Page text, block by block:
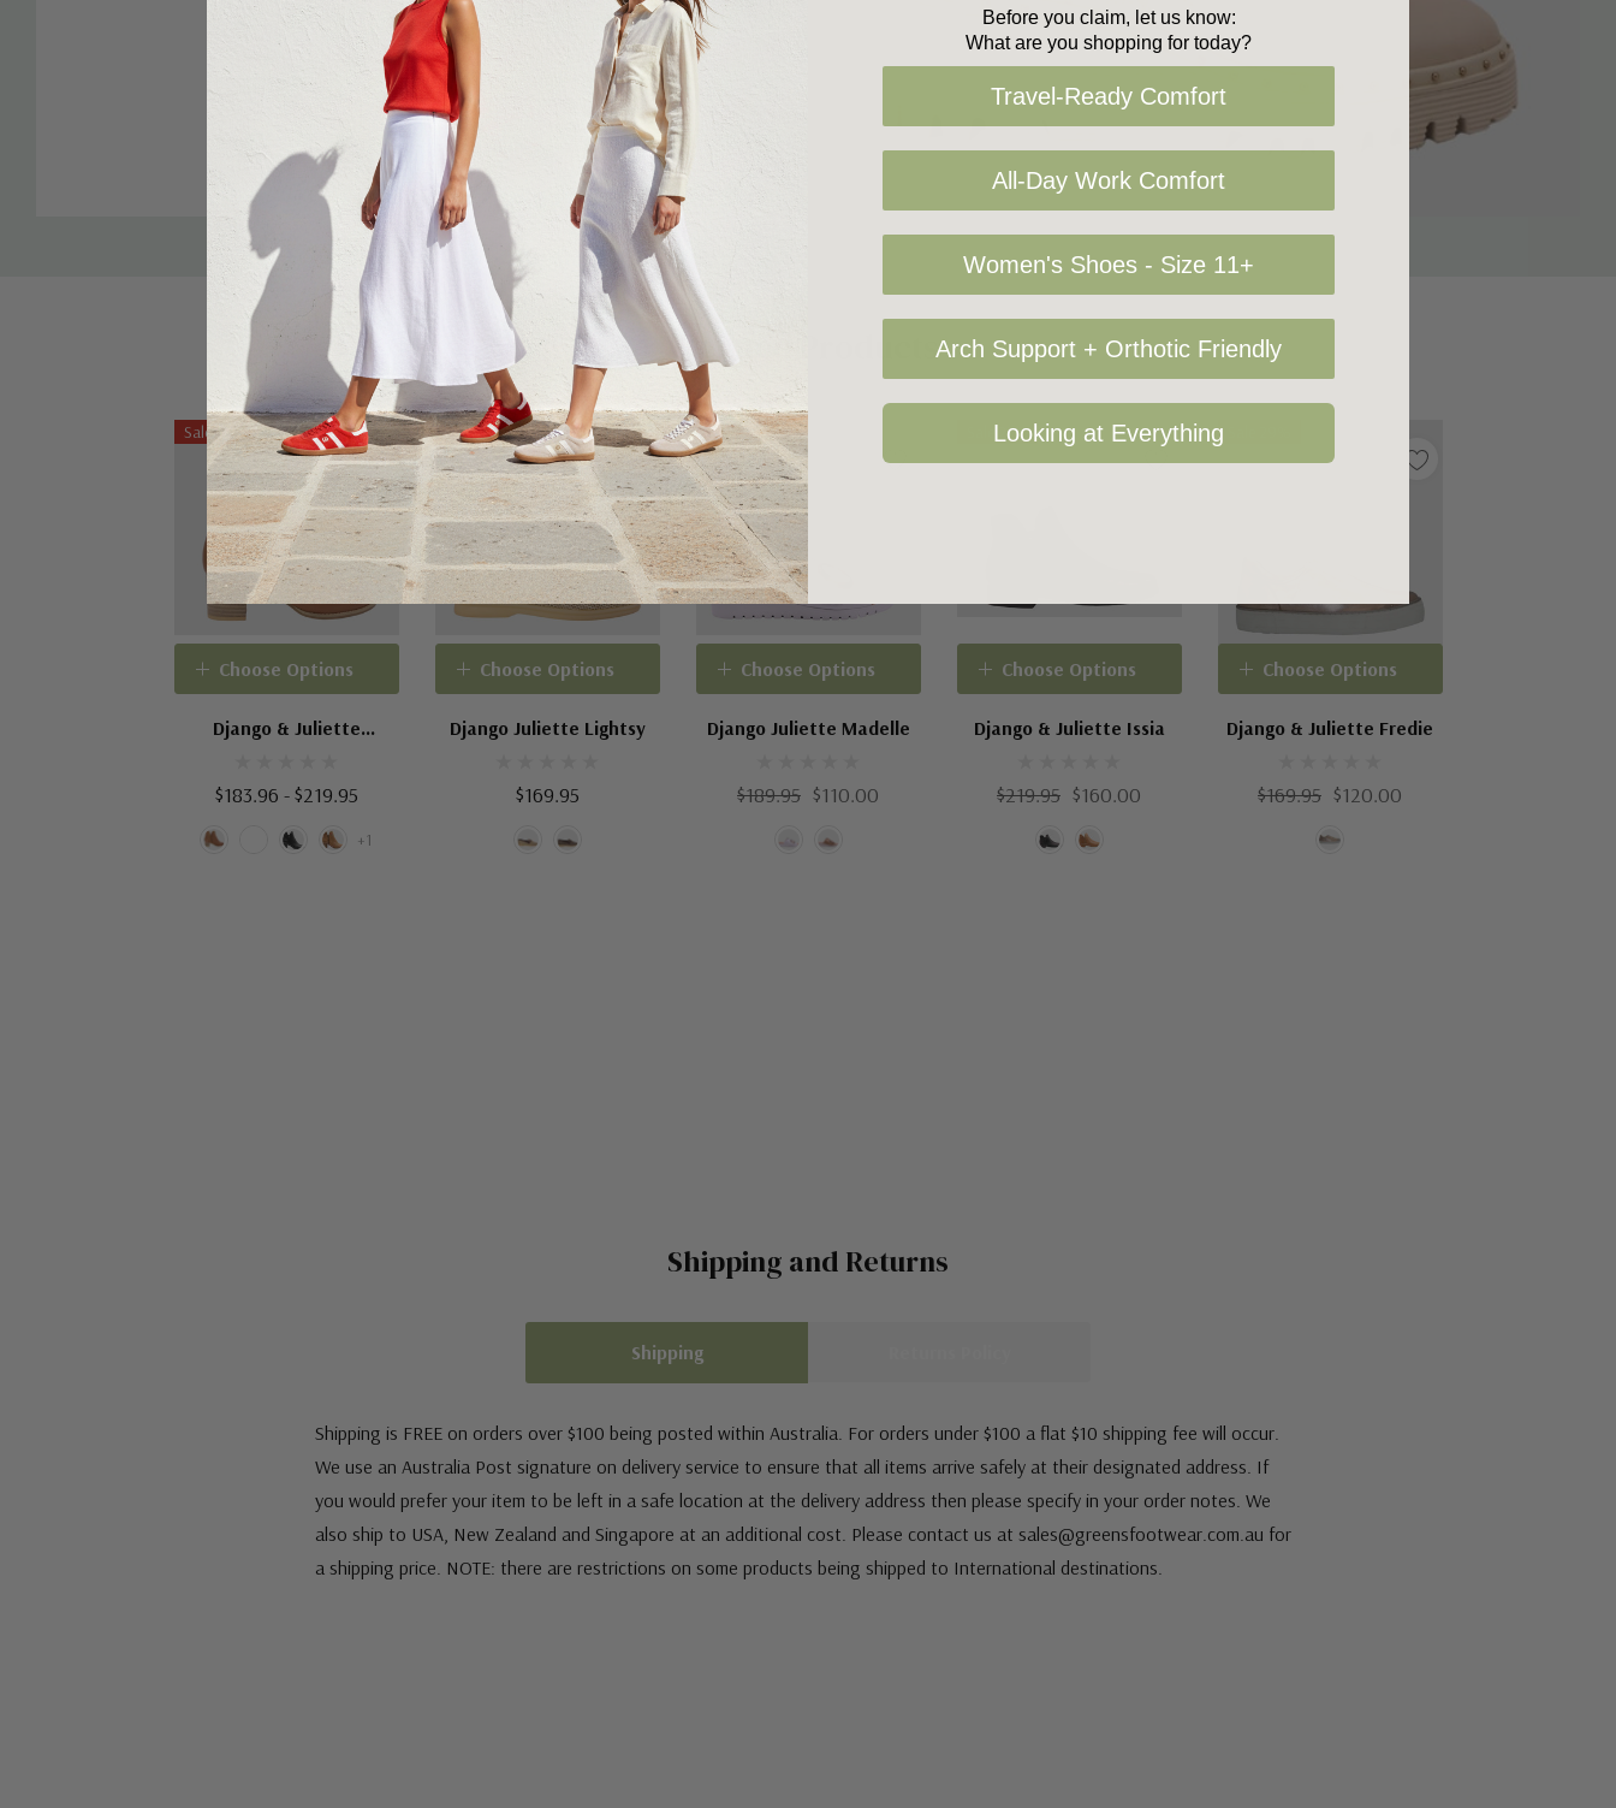
Related Products
Sale 20%
Django & Juliette
$183.96 - $219.95
+1
Choose Options
Django Juliette Lightsy
$169.95
Choose Options
Sale 42%
Django Juliette Madelle
$189.95 $110.00
Choose Options
Sale 27%
Django & Juliette Issia
$219.95 $160.00
Choose Options
Django & Juliette Fredie
$169.95 $120.00
Choose Options
Shipping and Returns
Shipping
Shipping is FREE on orders over $100 being posted within Australia. For orders under $100 a flat $10 shipping fee will occur.
We use an Australia Post signature on delivery service to ensure that all items arrive safely at their designated address. If
you would prefer your item to be left in a safe location at the delivery address then please specify in your order notes. We
also ship to USA, New Zealand and Singapore at an additional cost. Please contact us at sales@greensfootwear.com.au for
a shipping price. NOTE: there are restrictions on some products being shipped to International destinations.
Before you claim, let us know:
What are you shopping for today?
Travel-Ready Comfort
All-Day Work Comfort
Women's Shoes - Size 11+
Arch Support + Orthotic Friendly
Looking at Everything